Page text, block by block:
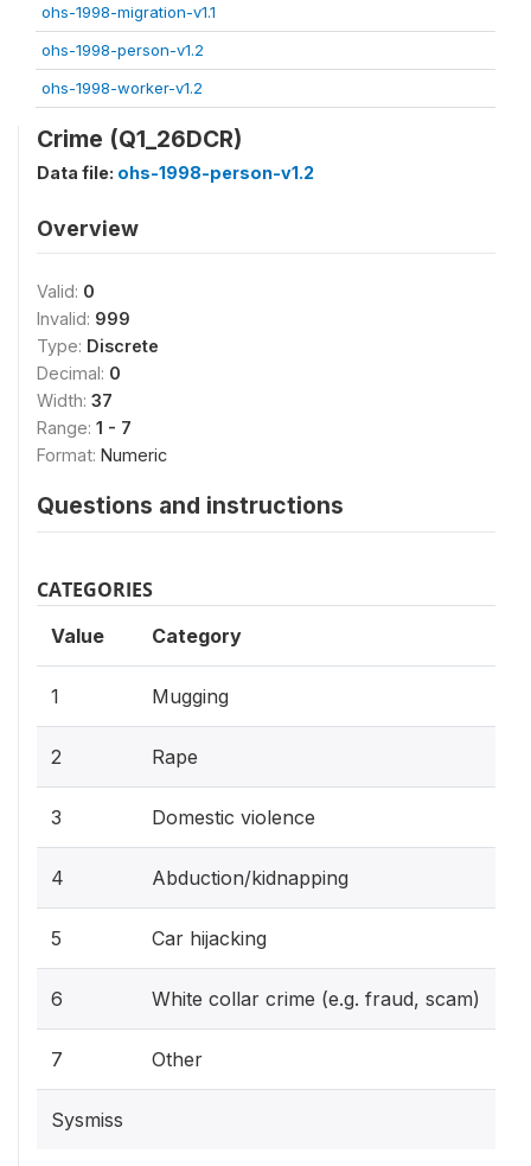
ohs-1998-migration-v1.1
ohs-1998-person-v1.2
ohs-1998-worker-v1.2
Crime (Q1_26DCR)
Data file: ohs-1998-person-v1.2
Overview
Valid: 0
Invalid: 999
Type: Discrete
Decimal: 0
Width: 37
Range: 1 - 7
Format: Numeric
Questions and instructions
CATEGORIES
Value Category
1 Mugging
2 Rape
3 Domestic violence
4 Abduction/kidnapping
5 Car hijacking
6 White collar crime (e.g. fraud, scam)
7 Other
Sysmiss